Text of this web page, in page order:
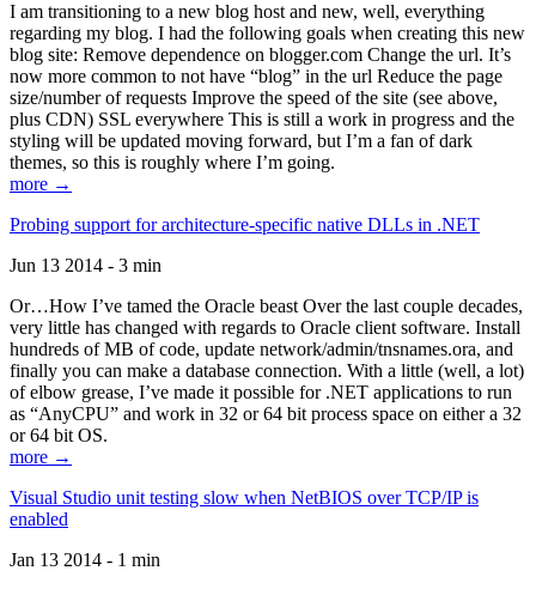
I am transitioning to a new blog host and new, well, everything
regarding my blog. I had the following goals when creating this new
blog site: Remove dependence on blogger.com Change the url. It’s
now more common to not have “blog” in the url Reduce the page
size/number of requests Improve the speed of the site (see above,
plus CDN) SSL everywhere This is still a work in progress and the
styling will be updated moving forward, but I’m a fan of dark
themes, so this is roughly where I’m going.
more →
Probing support for architecture-specific native DLLs in .NET
Jun 13 2014 - 3 min
Or…How I’ve tamed the Oracle beast Over the last couple decades,
very little has changed with regards to Oracle client software. Install
hundreds of MB of code, update network/admin/tnsnames.ora, and
finally you can make a database connection. With a little (well, a lot)
of elbow grease, I’ve made it possible for .NET applications to run
as “AnyCPU” and work in 32 or 64 bit process space on either a 32
or 64 bit OS.
more →
Visual Studio unit testing slow when NetBIOS over TCP/IP is
enabled
Jan 13 2014 - 1 min